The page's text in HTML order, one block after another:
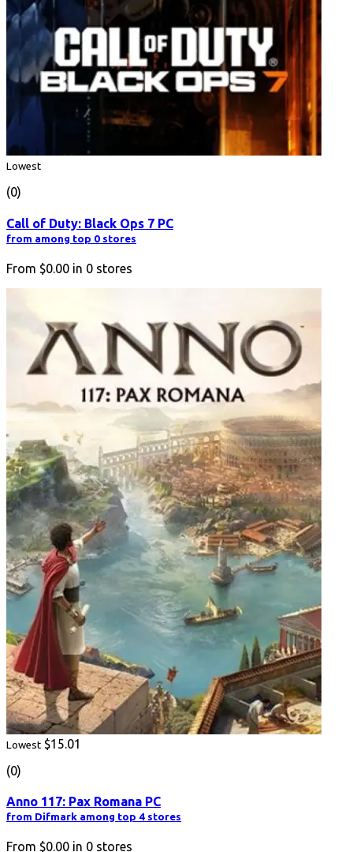
Lowest
(0)
Call of Duty: Black Ops 7 PC
from among top 0 stores
From $0.00 in 0 stores
Lowest $15.01
(0)
Anno 117: Pax Romana PC
from Difmark among top 4 stores
From $0.00 in 0 stores